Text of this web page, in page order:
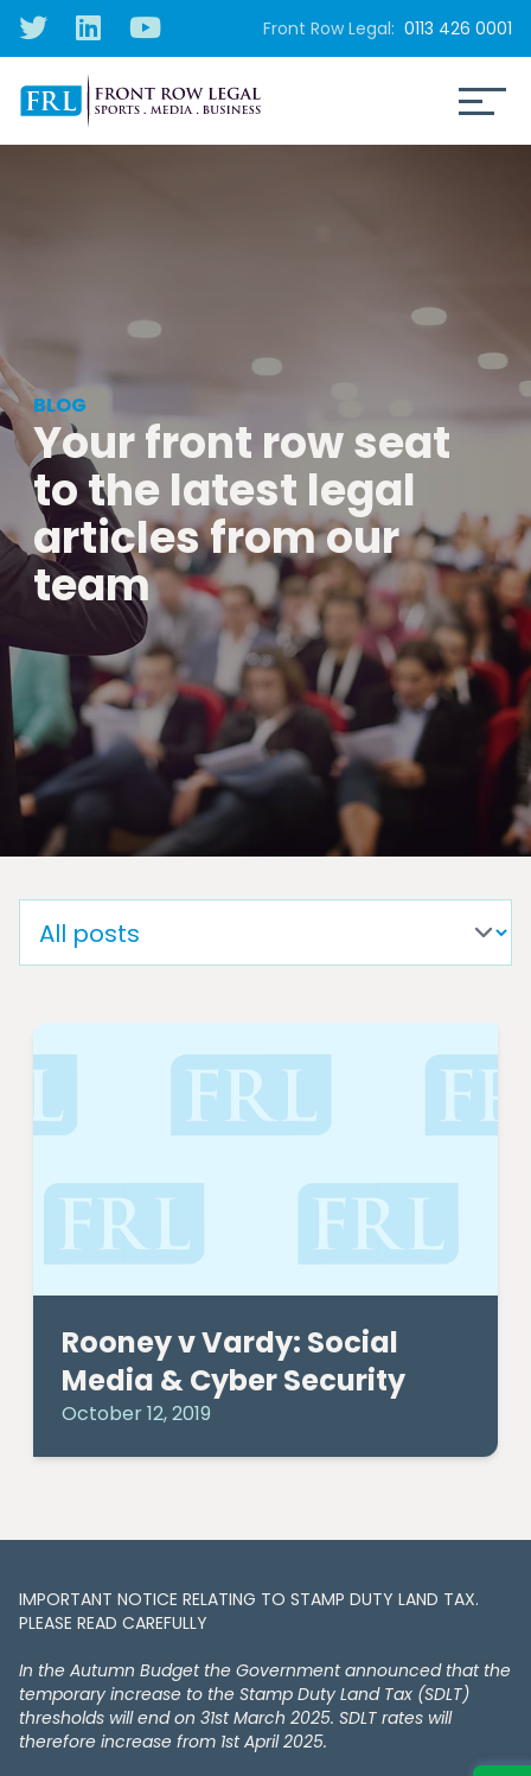
Front Row Legal: 0113 426 0001
BLOG
Your front row seat
to the latest legal
articles from our
team
Rooney v Vardy: Social
Media & Cyber Security
October 12, 2019
IMPORTANT NOTICE RELATING TO STAMP DUTY LAND TAX​​​​.
PLEASE READ CAREFULLY
In the Autumn Budget the Government announced that the
temporary increase to the Stamp Duty Land Tax (SDLT)
thresholds will end on 31st March 2025. SDLT rates will
therefore increase from 1st April 2025.